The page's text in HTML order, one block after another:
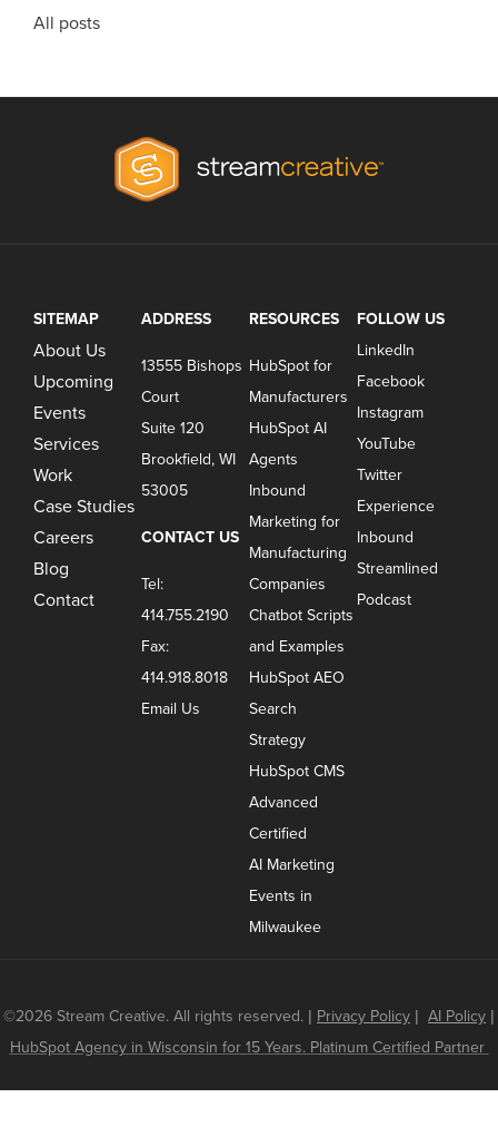
All posts
SITEMAP
About Us
Upcoming
Events
Services
Work
Case Studies
Careers
Blog
Contact
ADDRESS
13555 Bishops
Court
Suite 120
Brookfield, WI
53005
CONTACT US
Tel:
414.755.2190
Fax:
414.918.8018
Email Us
RESOURCES
HubSpot for
Manufacturers
HubSpot AI
Agents
Inbound
Marketing for
Manufacturing
Companies
Chatbot Scripts
and Examples
HubSpot AEO
Search
Strategy
HubSpot CMS
Advanced
Certified
AI Marketing
Events in
Milwaukee
FOLLOW US
LinkedIn
Facebook
Instagram
YouTube
Twitter
Experience
Inbound
Streamlined
Podcast
©2026 Stream Creative. All rights reserved. | Privacy Policy | AI Policy |
HubSpot Agency in Wisconsin for 15 Years. Platinum Certified Partner